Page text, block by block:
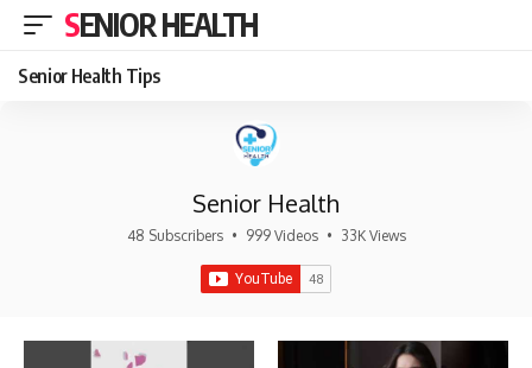
SENIOR HEALTH
Senior Health Tips
Senior Health
48 Subscribers • 999 Videos • 33K Views